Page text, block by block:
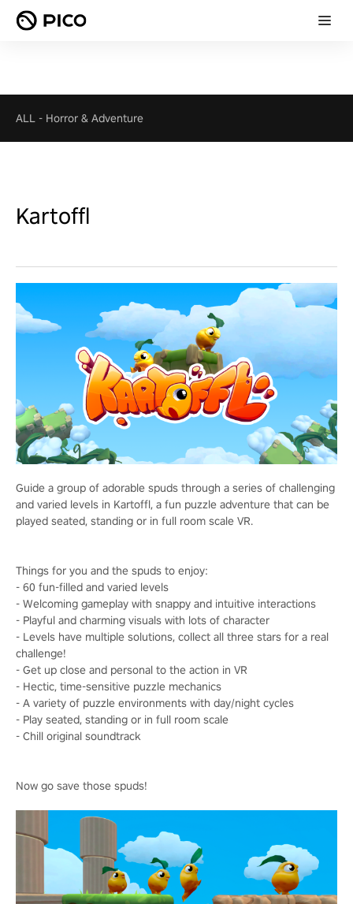
ALL - Horror & Adventure
Kartoffl
Guide a group of adorable spuds through a series of challenging
and varied levels in Kartoffl, a fun puzzle adventure that can be
played seated, standing or in full room scale VR.
Things for you and the spuds to enjoy:
- 60 fun-filled and varied levels
- Welcoming gameplay with snappy and intuitive interactions
- Playful and charming visuals with lots of character
- Levels have multiple solutions, collect all three stars for a real
challenge!
- Get up close and personal to the action in VR
- Hectic, time-sensitive puzzle mechanics
- A variety of puzzle environments with day/night cycles
- Play seated, standing or in full room scale
- Chill original soundtrack
Now go save those spuds!